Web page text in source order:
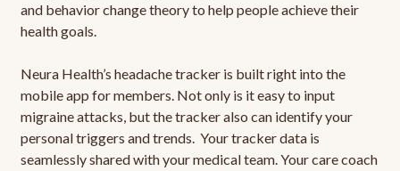
and behavior change theory to help people achieve their
health goals.
Neura Health’s headache tracker is built right into the
mobile app for members. Not only is it easy to input
migraine attacks, but the tracker also can identify your
personal triggers and trends. Your tracker data is
seamlessly shared with your medical team. Your care coach